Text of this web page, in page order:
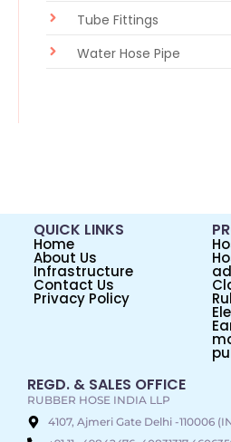
Tube Fittings
Water Hose Pipe
QUICK LINKS
Home
About Us
Infrastructure
Contact Us
Privacy Policy
REGD. & SALES OFFICE
RUBBER HOSE INDIA LLP
4107, Ajmeri Gate Delhi -110006